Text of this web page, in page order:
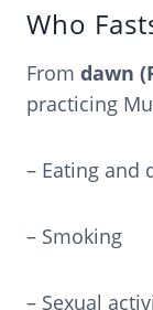
Who
From dawn
practicing
– Eating and
– Smoking
– Sexual